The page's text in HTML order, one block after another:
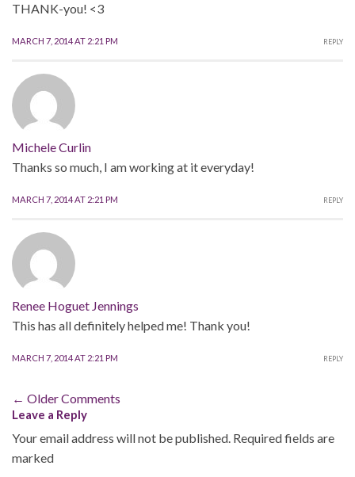
THANK-you! <3
MARCH 7, 2014 AT 2:21 PM REPLY
Michele Curlin
Thanks so much, I am working at it everyday!
MARCH 7, 2014 AT 2:21 PM REPLY
Renee Hoguet Jennings
This has all definitely helped me! Thank you!
MARCH 7, 2014 AT 2:21 PM REPLY
Comment
navigation
← Older Comments
Leave a Reply
Your email address will not be published. Required fields are
marked